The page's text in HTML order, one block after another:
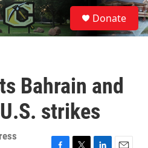
S
e
a
Donate
Bahrain and
strikes